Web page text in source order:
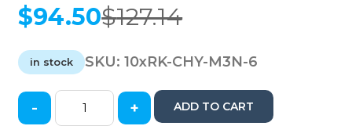
$127.14
Original
was:
$127.14.
$94.50
Current
is:
$94.50.
in stock SKU:10xRK-CHY-M3N-6
10
- + ADD TO CART